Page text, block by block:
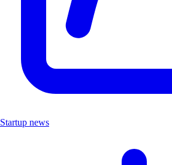
Startup news